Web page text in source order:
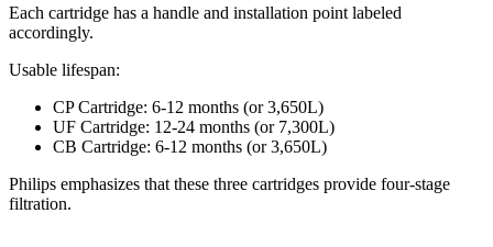
Each cartridge has a handle and installation point labeled
accordingly.
Usable lifespan:
CP Cartridge: 6-12 months (or 3,650L)
UF Cartridge: 12-24 months (or 7,300L)
CB Cartridge: 6-12 months (or 3,650L)
Philips emphasizes that these three cartridges provide four-stage
filtration.